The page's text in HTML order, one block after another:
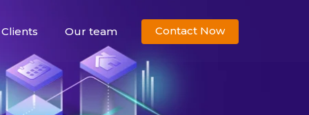
Contact Now
Clients Our team